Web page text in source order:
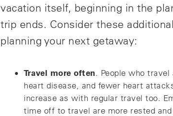
vacation itself, beginning in the
trip ends. Consider these
planning your next getaway:
Travel more often. People who
heart disease, and fewer heart
increase as with regular travel too.
time off to travel are more rested